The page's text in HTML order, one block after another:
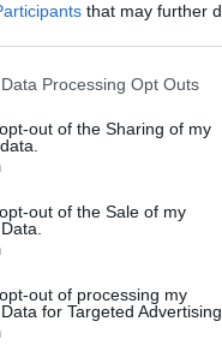
that may further
this website/app uses one
visit or usage behaviour.
to Google and its
for below specified purposes
Processing Opt Outs
out of the Sharing of my
out of the Sale of my
out of processing my
for Targeted
Με Ενδιαφέρει